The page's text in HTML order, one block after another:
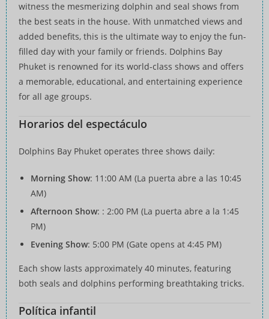
witness the mesmerizing dolphin and seal shows from
the best seats in the house. With unmatched views and
added benefits, this is the ultimate way to enjoy the fun-
filled day with your family or friends. Dolphins Bay
Phuket is renowned for its world-class shows and offers
a memorable, educational, and entertaining experience
for all age groups.
Horarios del espectáculo
Dolphins Bay Phuket operates three shows daily:
Morning Show: 11:00 AM (La puerta abre a las 10:45
AM)
Afternoon Show: : 2:00 PM (La puerta abre a la 1:45
PM)
Evening Show: 5:00 PM (Gate opens at 4:45 PM)
Each show lasts approximately 40 minutes, featuring
both seals and dolphins performing breathtaking tricks.
Política infantil